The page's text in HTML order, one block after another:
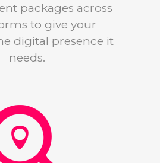
packages across
to give your
digital presence it
needs.